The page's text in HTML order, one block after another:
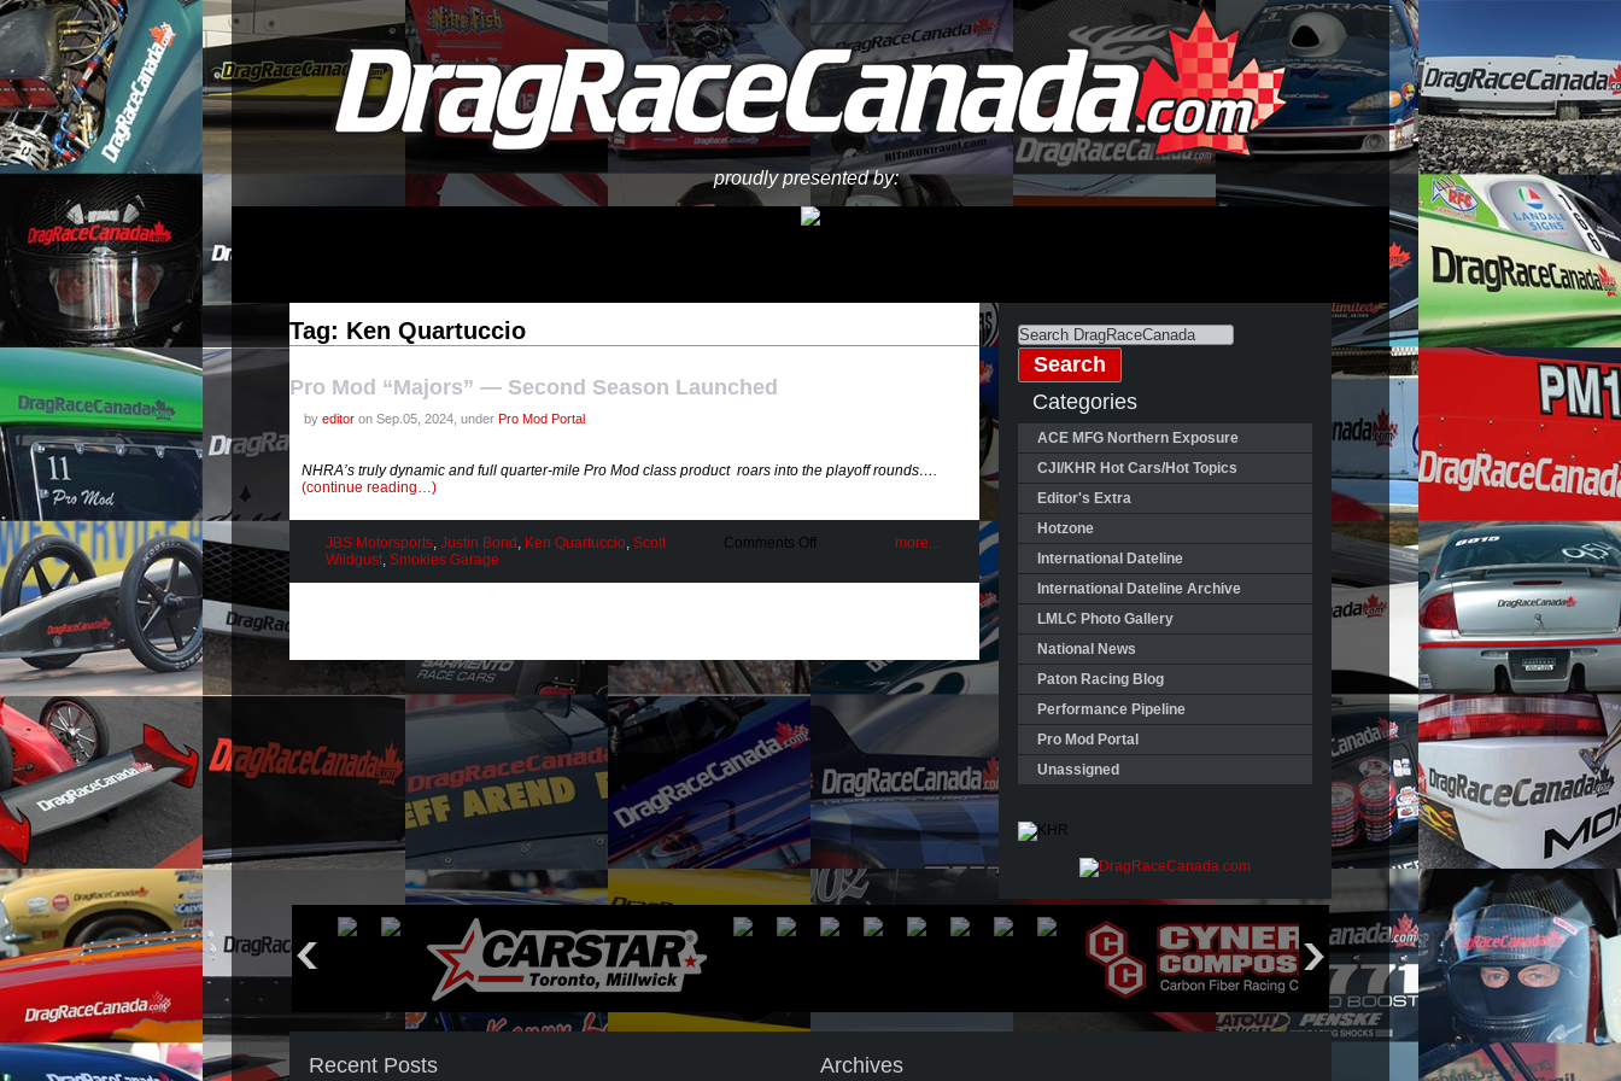
proudly presented by:
Tag: Ken Quartuccio
Pro Mod “Majors” — Second Season Launched
by editor on Sep.05, 2024, under Pro Mod Portal
NHRA’s truly dynamic and full quarter-mile Pro Mod class product roars into the playoff rounds….
(continue reading…)
JBS Motorsports, Justin Bond , Ken Quartuccio, Scott
Wildgust, Smokies Garage
Comments Offon
Launched
more...
Categories
ACE MFG Northern Exposure
CJI/KHR Hot Cars/Hot Topics
Editor's Extra
Hotzone
International Dateline
International Dateline Archive
LMLC Photo Gallery
National News
Paton Racing Blog
Performance Pipeline
Pro Mod Portal
Unassigned
Recent Posts Archives